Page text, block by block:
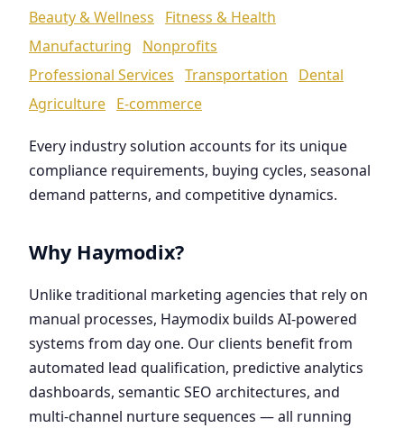
Beauty & Wellness
Fitness & Health
Manufacturing
Nonprofits
Professional Services Transportation
Dental
Agriculture E-commerce
Every industry solution accounts for its unique
compliance requirements, buying cycles, seasonal
demand patterns, and competitive dynamics.
Why Haymodix?
Unlike traditional marketing agencies that rely on
manual processes, Haymodix builds AI-powered
systems from day one. Our clients benefit from
automated lead qualification, predictive analytics
dashboards, semantic SEO architectures, and
multi-channel nurture sequences — all running